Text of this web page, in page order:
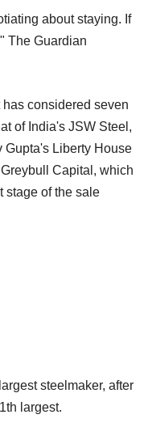
about staying. If
The Guardian
has considered seven
of India's JSW Steel,
Gupta's Liberty House
Capital, which
stage of the sale
steelmaker, after
largest.